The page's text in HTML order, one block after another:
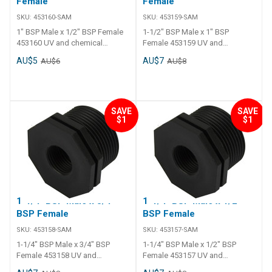
SKU: 453160-SAM
1" BSP Male x 1/2" BSP Female
453160 UV and chemical
resistance. Long tail and thick
polyethylene walls. Operating
AU$5 AU$6
SKU: 453159-SAM
1-1/2" BSP Male x 1" BSP
Female 453159 UV and
chemical resistance. Long tail
and thick polyethylene walls.
AU$7 AU$8
SAVE
$1
1-1/4" BSP Male x 3/4"
BSP Female
SKU: 453158-SAM
1-1/4" BSP Male x 3/4" BSP
Female 453158 UV and
chemical resistance. Long tail
SAVE
$1
1-1/4" BSP Male x 1/2"
BSP Female
SKU: 453157-SAM
1-1/4" BSP Male x 1/2" BSP
Female 453157 UV and
chemical resistance. Long tail